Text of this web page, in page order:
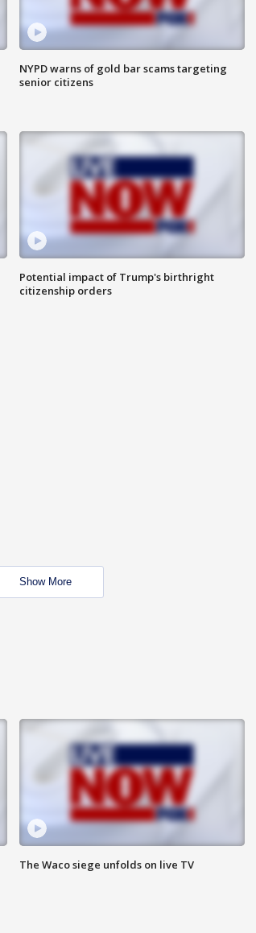
NYPD warns of gold bar scams targeting
senior citizens
Potential impact of Trump's birthright
citizenship orders
Show More
The Waco siege unfolds on live TV